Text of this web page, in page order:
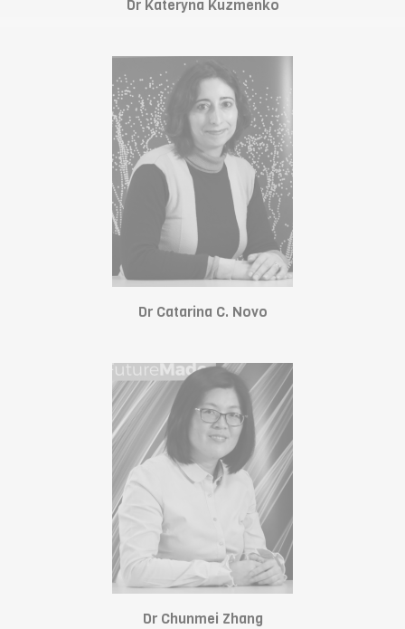
Dr Kateryna Kuzmenko
Dr Catarina C. Novo
Dr Chunmei Zhang